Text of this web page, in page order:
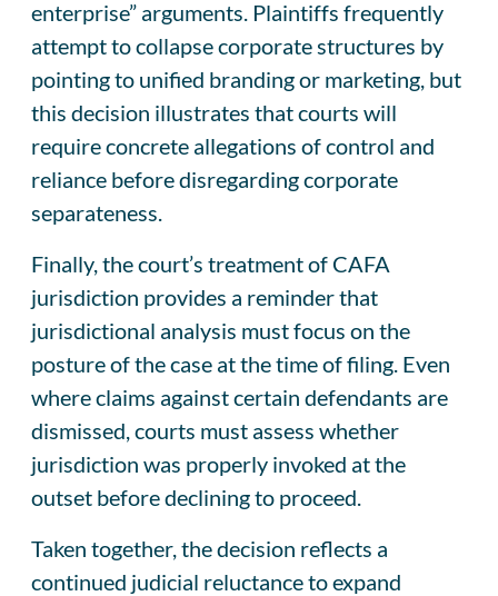
enterprise” arguments. Plaintiffs frequently
attempt to collapse corporate structures by
pointing to unified branding or marketing, but
this decision illustrates that courts will
require concrete allegations of control and
reliance before disregarding corporate
separateness.
Finally, the court’s treatment of CAFA
jurisdiction provides a reminder that
jurisdictional analysis must focus on the
posture of the case at the time of filing. Even
where claims against certain defendants are
dismissed, courts must assess whether
jurisdiction was properly invoked at the
outset before declining to proceed.
Taken together, the decision reflects a
continued judicial reluctance to expand